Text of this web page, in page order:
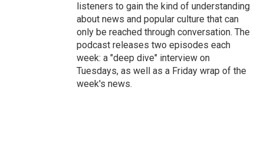
listeners to gain the kind of understanding
about news and popular culture that can
only be reached through conversation. The
podcast releases two episodes each
week: a "deep dive" interview on
Tuesdays, as well as a Friday wrap of the
week's news.